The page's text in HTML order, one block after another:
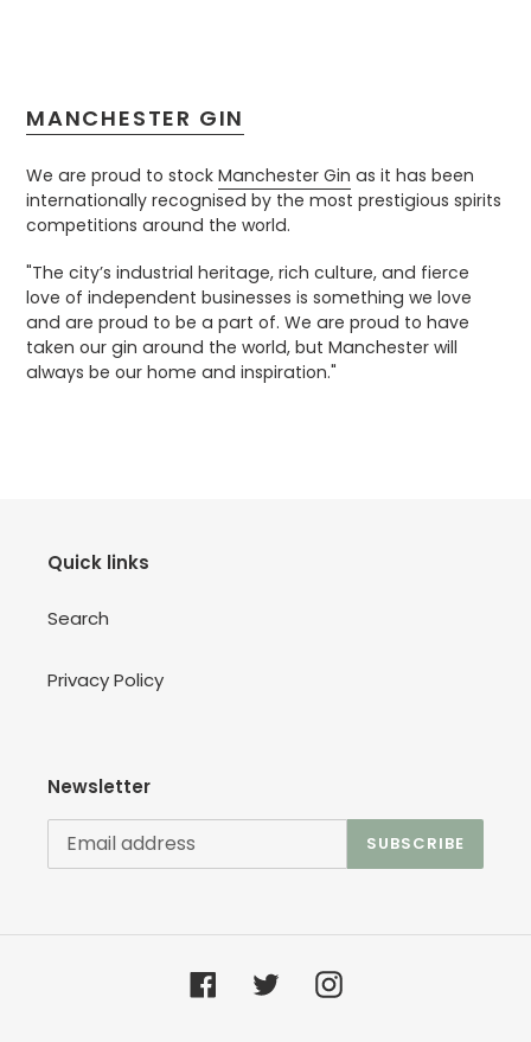
MANCHESTER GIN
We are proud to stock Manchester Gin as it has been
internationally recognised by the most prestigious spirits
competitions around the world.
"The city’s industrial heritage, rich culture, and fierce
love of independent businesses is something we love
and are proud to be a part of. We are proud to have
taken our gin around the world, but Manchester will
always be our home and inspiration."
Quick links
Search
Privacy Policy
Newsletter
SUBSCRIBE
FacebookTwitterInstagram